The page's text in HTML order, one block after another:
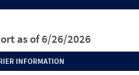
as of 6/26/2026
INFORMATION